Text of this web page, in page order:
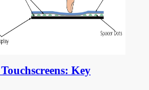
Key